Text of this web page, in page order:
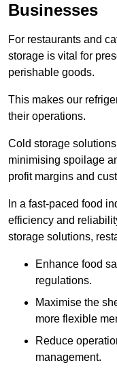
Businesses
For restaurants and
storage is vital for
perishable goods.
This makes our
their operations.
Cold storage
minimising spoilage
profit margins and
In a fast-paced food
efficiency and
storage solutions,
Enhance food
regulations.
Maximise the
more flexible
Reduce
management.